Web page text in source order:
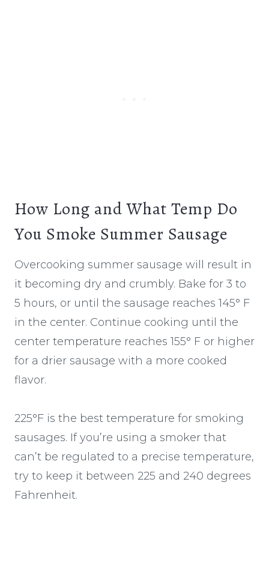
How Long and What Temp Do
You Smoke Summer Sausage
Overcooking summer sausage will result in
it becoming dry and crumbly. Bake for 3 to
5 hours, or until the sausage reaches 145° F
in the center. Continue cooking until the
center temperature reaches 155° F or higher
for a drier sausage with a more cooked
flavor.
225°F is the best temperature for smoking
sausages. If you’re using a smoker that
can’t be regulated to a precise temperature,
try to keep it between 225 and 240 degrees
Fahrenheit.